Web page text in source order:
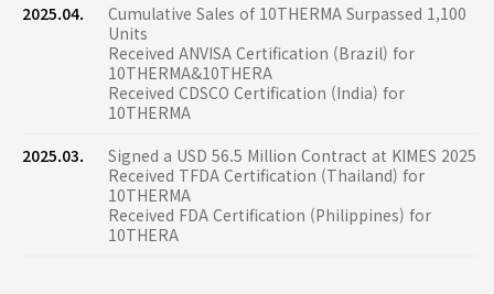
2025.04.
Cumulative Sales of 10THERMA Surpassed 1,100
Units
Received ANVISA Certification (Brazil) for
10THERMA&10THERA
Received CDSCO Certification (India) for
10THERMA
2025.03.
Signed a USD 56.5 Million Contract at KIMES 2025
Received TFDA Certification (Thailand) for
10THERMA
Received FDA Certification (Philippines) for
10THERA